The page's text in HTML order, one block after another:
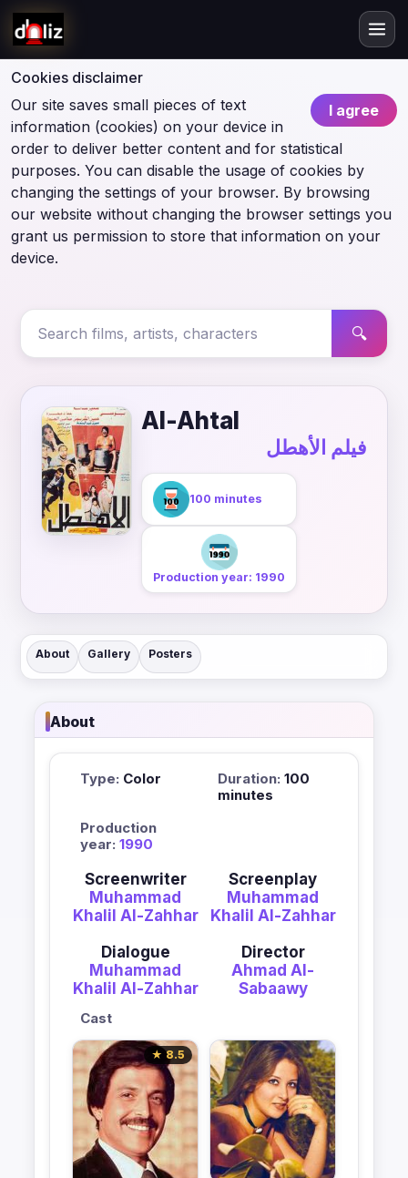
Cookies disclaimer
I agree
Our site saves small pieces of text
information (cookies) on your device in
order to deliver better content and for statistical
purposes. You can disable the usage of cookies by
changing the settings of your browser. By browsing
our website without changing the browser settings you
grant us permission to store that information on your
device.
🔍
Al-Ahtal
فيلم الأهطل
100 minutes
Production year: 1990
About Gallery Posters
About
Type: Color Duration: 100
minutes
Production
year: 1990
Screenwriter
Muhammad
Khalil Al-Zahhar
Screenplay
Muhammad
Khalil Al-Zahhar
Dialogue
Muhammad
Khalil Al-Zahhar
Director
Ahmad Al-
Sabaawy
Cast
★ 8.5